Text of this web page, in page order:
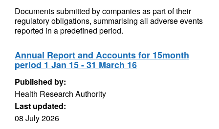
Documents submitted by companies as part of their
regulatory obligations, summarising all adverse events
reported in a predefined period.
Annual Report and Accounts for 15month
period 1 Jan 15 - 31 March 16
Published by:
Health Research Authority
Last updated:
08 July 2026